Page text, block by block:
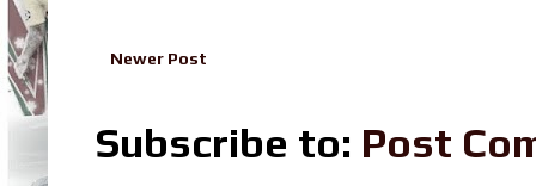
Newer Post
Subscribe to: Post